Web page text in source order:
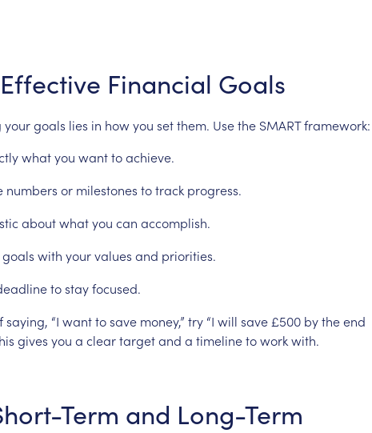
Effective Financial Goals
yourgoals lies in howyou setthem. Usethe SMARTframework:
whatyou wanttoachieve.
numbers or milestones totrack progress.
aboutwhatyou can accomplish.
goals with yourvalues and priorities.
tostayfocused.
saying, “I wanttosave money,” try “I will save £500 bytheend
gives you a cleartargetand a timelinetoworkwith.
Term and Long-Term